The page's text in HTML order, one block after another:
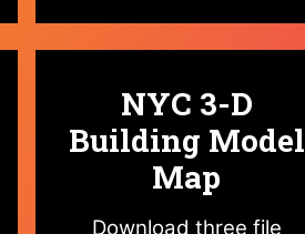
NYC 3-D
Building Model
Map
Download three file